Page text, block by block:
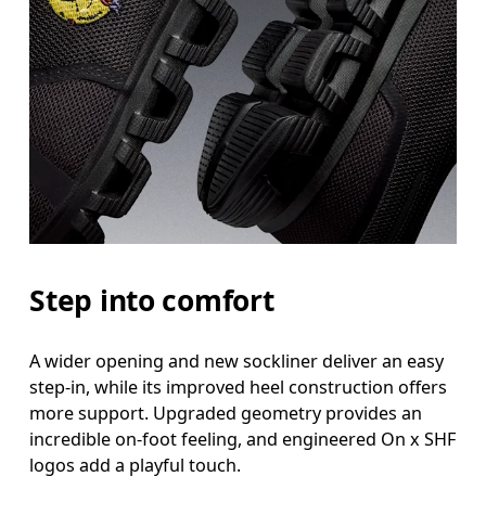
Step into comfort
A wider opening and new sockliner deliver an easy
step-in, while its improved heel construction offers
more support. Upgraded geometry provides an
incredible on-foot feeling, and engineered On x SHF
logos add a playful touch.